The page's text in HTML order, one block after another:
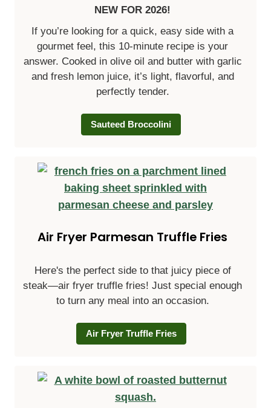
NEW FOR 2026!
If you’re looking for a quick, easy side with a
gourmet feel, this 10-minute recipe is your
answer. Cooked in olive oil and butter with garlic
and fresh lemon juice, it’s light, flavorful, and
perfectly tender.
Sauteed Broccolini
Air Fryer Parmesan Truffle Fries
Here's the perfect side to that juicy piece of
steak—air fryer truffle fries! Just special enough
to turn any meal into an occasion.
Air Fryer Truffle Fries